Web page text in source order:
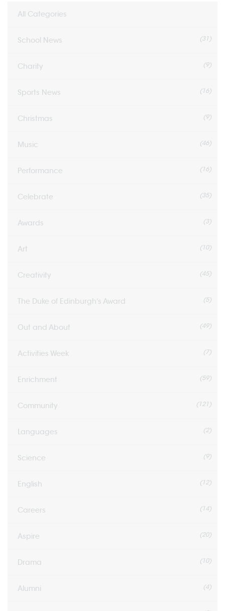
All Categories
School News (31)
Charity (9)
Sports News (16)
Christmas (9)
Music (46)
Performance (16)
Celebrate (35)
Awards (3)
Art (10)
Creativity (45)
The Duke of Edinburgh's Award (5)
Out and About (49)
Activities Week (7)
Enrichment (59)
Community (121)
Languages (2)
Science (9)
English (12)
Careers (14)
Aspire (20)
Drama (10)
Alumni (4)